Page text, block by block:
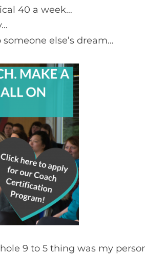
40 a week…
else’s dream…
9 to 5 thing was my